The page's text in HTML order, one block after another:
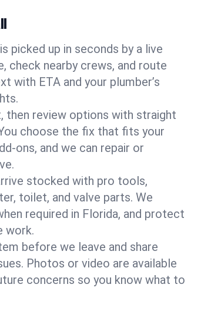
picked up in seconds by a live
check nearby crews, and route
with ETA and your plumber’s
then review options with straight
choose the fix that fits your
ons, and we can repair or
stocked with pro tools,
toilet, and valve parts. We
required in Florida, and protect
work.
before we leave and share
Photos or video are available
concerns so you know what to